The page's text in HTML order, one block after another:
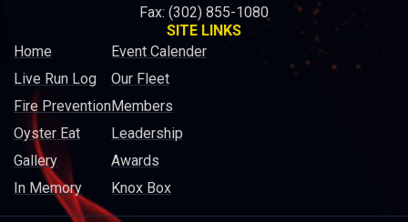
Fax: (302) 855-1080
SITE LINKS
Home
Live Run Log
Fire Prevention
Oyster Eat
Gallery
In Memory
Event Calender
Our Fleet
Members
Leadership
Awards
Knox Box